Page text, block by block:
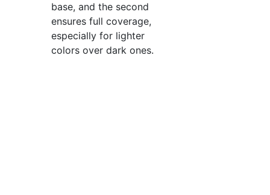
base, and the second
ensures full coverage,
especially for lighter
colors over dark ones.